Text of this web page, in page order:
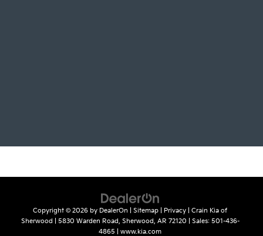
Copyright © 2026 by DealerOn Sitemap Privacy | Crain Kia of
Sherwood
5830 Warden Road, Sherwood, AR 72120 | Sales: 501-436-
4865
www.kia.com